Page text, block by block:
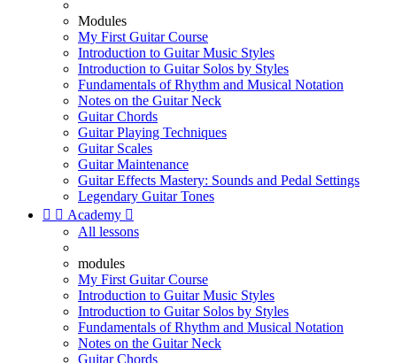
Modules
My First Guitar Course
Introduction to Guitar Music Styles
Introduction to Guitar Solos by Styles
Fundamentals of Rhythm and Musical Notation
Notes on the Guitar Neck
Guitar Chords
Guitar Playing Techniques
Guitar Scales
Guitar Maintenance
Guitar Effects Mastery: Sounds and Pedal Settings
Legendary Guitar Tones
  Academy 
All lessons
modules
My First Guitar Course
Introduction to Guitar Music Styles
Introduction to Guitar Solos by Styles
Fundamentals of Rhythm and Musical Notation
Notes on the Guitar Neck
Guitar Chords